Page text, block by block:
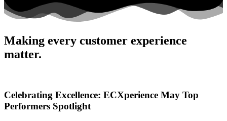
Making every customer experience
matter.
Celebrating Excellence: ECXperience May Top
Performers Spotlight